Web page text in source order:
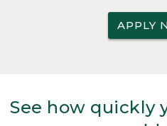
APPLY
See how quickly